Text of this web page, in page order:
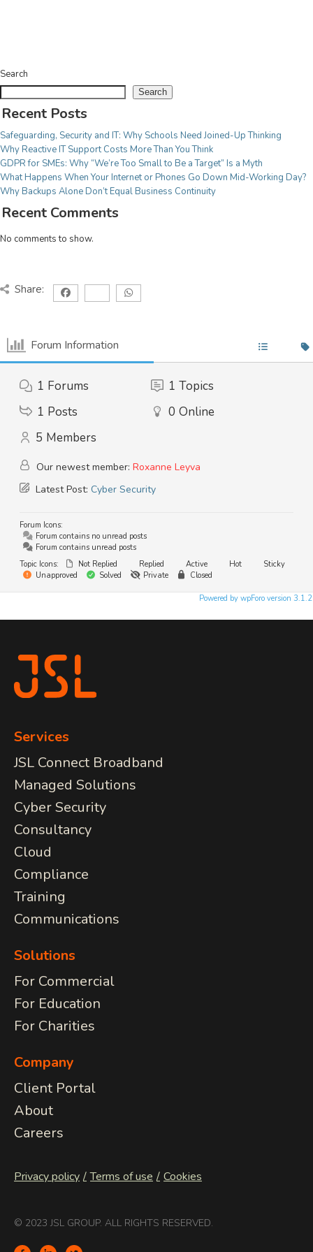
Cyber Security Audit
Incident Response
System Security & Safeguarding
CONSULTANCY
Project Management
IT Strategy implementation
Tech Modernisation
Professional Services
Microsoft 365
Backup & Disaster Recovery
Hybrid Solutions
COMPLIANCE
GDPR Assessment
Outsourced DPO
Risk Management
Regulatory Compliance
TRAINING
User Awareness
Cyber Security
Data Protection
COMMUNICATIONS
JSL Connect Broadband
Connectivity
Wi-Fi
Learn about all
ourIT Services
we provide.
can be teaching our next generation secure in the
knowledge we have it covered!
For Charities
Your work is more important than worrying about IT
issues, we have a fully adaptable range of services
to make sure your focus remains on the task at hand!
Search
Search
Recent Posts
Safeguarding, Security and IT: Why Schools Need Joined-Up Thinking
Why Reactive IT Support Costs More Than You Think
GDPR for SMEs: Why “We’re Too Small to Be a Target” Is a Myth
What Happens When Your Internet or Phones Go Down Mid-Working Day?
Why Backups Alone Don’t Equal Business Continuity
Recent Comments
No comments to show.
Share:
Forum Information
1 Forums 1 Topics
1 Posts 0 Online
5 Members
Our newest member: Roxanne Leyva
Latest Post: Cyber Security
Forum Icons:
Forum contains no unread posts
Forum contains unread posts
Topic Icons:
Not Replied Replied Active Hot
Sticky
Unapproved
Solved Private Closed
Powered by wpForo version 3.1.2
Services
JSL Connect Broadband
Managed Solutions
Cyber Security
Consultancy
Cloud
Compliance
Training
Communications
Solutions
For Commercial
For Education
For Charities
Company
Client Portal
About
Careers
Privacy policy Terms of use Cookies
© 2023 JSL GROUP. ALL RIGHTS RESERVED.